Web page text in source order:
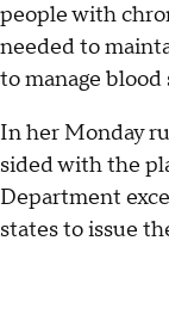
people with
needed to
to manage blood
In her Monday
sided with the
Department
states to issue